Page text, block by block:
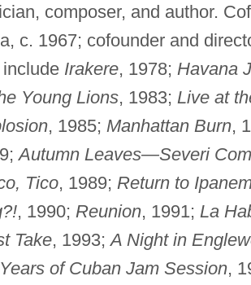
composer, and author.
c. 1967; cofounder and
Irakere, 1978; Havana
Young Lions, 1983; Live at
, 1985; Manhattan Burn,
Autumn Leaves—Severi
Tico, 1989; Return to
, 1990; Reunion, 1991; La
Take, 1993;A Night in
of Cuban Jam Session,